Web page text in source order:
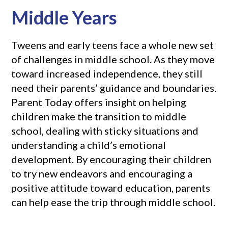
Middle Years
Tweens and early teens face a whole new set
of challenges in middle school. As they move
toward increased independence, they still
need their parents’ guidance and boundaries.
Parent Today offers insight on helping
children make the transition to middle
school, dealing with sticky situations and
understanding a child’s emotional
development. By encouraging their children
to try new endeavors and encouraging a
positive attitude toward education, parents
can help ease the trip through middle school.